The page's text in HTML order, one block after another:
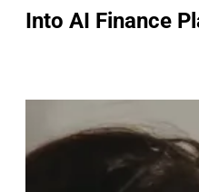
Into AI Finance